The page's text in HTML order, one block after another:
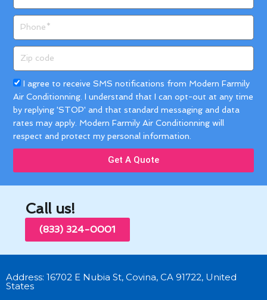
code
Acceptance
I agree to receive SMS notifications from Modern Farmily
Air Conditionning. I understand that I can opt-out at any time
by replying 'STOP' and that standard messaging and data
rates may apply. Modern Farmily Air Conditionning will
respect and protect my personal information.
Get A Quote
Call us!
(833) 324-0001
Address: 16702 E Nubia St, Covina, CA 91722, United
States